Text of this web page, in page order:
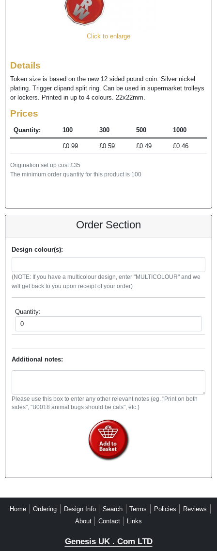
Click to enlarge
Details
Token size is based on the new 12 sided pound coin. Silver nickel
plating. Trigger clipand split ring. Can be used in supermarket trolleys
or lockers. Printed in up to 4 colours. 22x22mm.
Prices
Quantity: 100 300 500 1000
£0.99 £0.59 £0.49 £0.46
Origination set up cost £35
The minimum order quantity for this product is 100
Order Section
Design colour(s):
(NOTE: If you have a multicolour design, enter "MULTICOLOUR" and we
will get back to you upon receipt of your order)
Quantity:
Additional notes:
Please use this box to enter any other relevant notes (eg. "Print on both
sides", "B0018 animal bugs should be cats", etc.)
Home Ordering Design Info Search Terms Policies
Reviews
About
Contact Links
Genesis UK . Com LTD